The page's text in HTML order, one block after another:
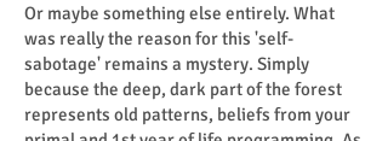
Or maybe something else entirely. What
was really the reason for this 'self-
sabotage' remains a mystery. Simply
because the deep, dark part of the forest
represents old patterns, beliefs from your